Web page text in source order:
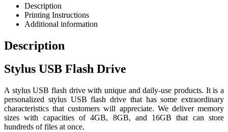
Description
Printing Instructions
Additional information
Description
Stylus USB Flash Drive
A stylus USB flash drive with unique and daily-use products. It is a
personalized stylus USB flash drive that has some extraordinary
characteristics that customers will appreciate. We deliver memory
sizes with capacities of 4GB, 8GB, and 16GB that can store
hundreds of files at once.